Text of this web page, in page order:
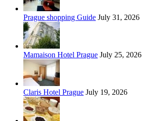
Prague shopping Guide July 31, 2026
Mamaison Hotel Prague July 25, 2026
Claris Hotel Prague July 19, 2026